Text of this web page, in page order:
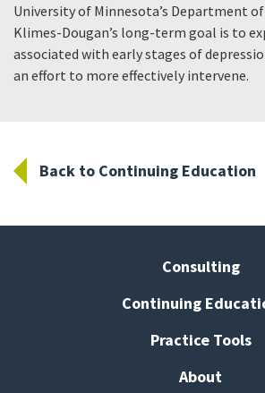
University of Minnesota’s Department of
Klimes-Dougan’s long-term goal is to
associated with early stages of
an effort to more effectively intervene.
Back to Continuing Education
Consulting
Continuing
Practice Tools
About